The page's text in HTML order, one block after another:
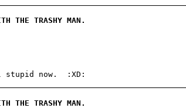
THE TRASHY MAN.
stupid now. :XD:
THE TRASHY MAN.